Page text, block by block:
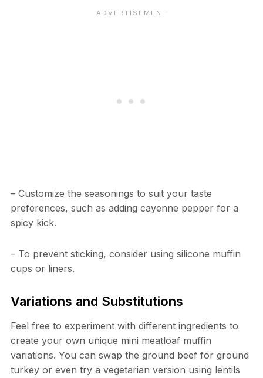
– Customize the seasonings to suit your taste
preferences, such as adding cayenne pepper for a
spicy kick.
– To prevent sticking, consider using silicone muffin
cups or liners.
Variations and Substitutions
Feel free to experiment with different ingredients to
create your own unique mini meatloaf muffin
variations. You can swap the ground beef for ground
turkey or even try a vegetarian version using lentils